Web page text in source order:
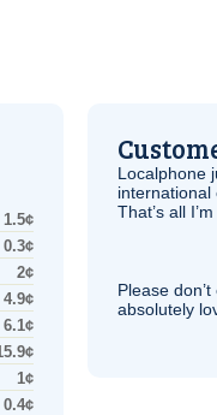
1.5¢
0.3¢
2¢
4.9¢
6.1¢
1¢
0.4¢
Localphone
international
That’s all
Please
absolutely